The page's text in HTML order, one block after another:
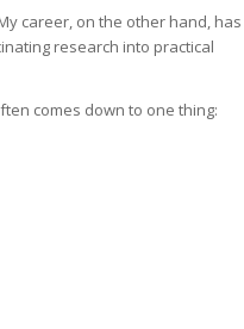
career, on the other hand, has
research into practical
comes down to one thing: